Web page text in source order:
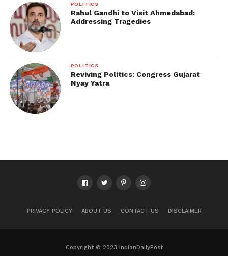
POLITICS
Rahul Gandhi to Visit Ahmedabad:
Addressing Tragedies
POLITICS
Reviving Politics: Congress Gujarat
Nyay Yatra
PRIVACY POLICY ABOUT US CONTACT US DISCLAIMER
Copyright © 2023 IndianDailyPost